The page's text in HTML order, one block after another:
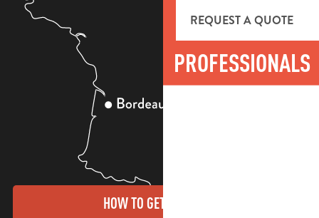
REQUEST A QUOTE
PROFESSIONALS
HOW TO GET THERE?